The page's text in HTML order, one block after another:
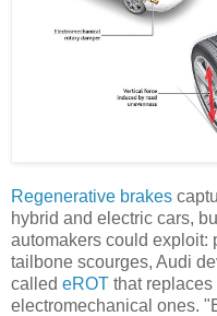
Regenerative brakes
hybrid and electric cars,
automakers could exploit:
tailbone scourges, Audi
called eROT that
electromechanical ones.